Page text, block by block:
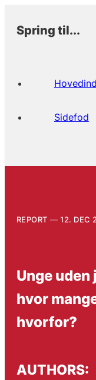
Spring til...
Sidefod
REPORT 12. DEC
Unge uden
hvor
hvorfor?
AUTHORS: